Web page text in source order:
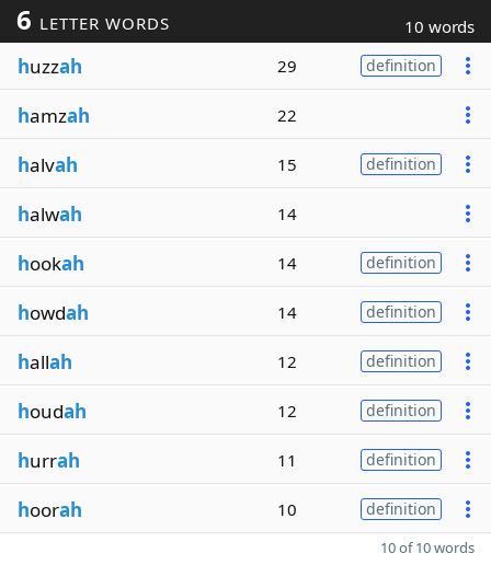
6 LETTER WORDS 10 words
huzzah 29 definition
hamzah 22
halvah 15 definition
halwah 14
hookah 14 definition
howdah 14 definition
hallah 12 definition
houdah 12 definition
hurrah 11 definition
hoorah 10 definition
10 of 10 words